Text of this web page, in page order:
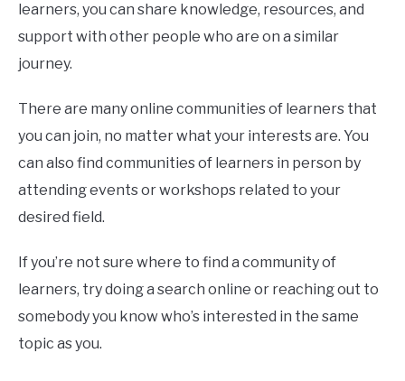
learners, you can share knowledge, resources, and
support with other people who are on a similar
journey.
There are many online communities of learners that
you can join, no matter what your interests are. You
can also find communities of learners in person by
attending events or workshops related to your
desired field.
If you’re not sure where to find a community of
learners, try doing a search online or reaching out to
somebody you know who’s interested in the same
topic as you.